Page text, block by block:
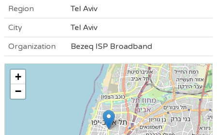
Region
Tel Aviv
City
Tel Aviv
Organization
Bezeq ISP Broadband
+
−